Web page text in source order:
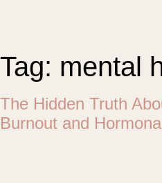
Tag: mental
The Hidden Truth
Burnout and